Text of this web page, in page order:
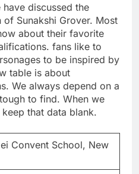
discussed the
Sunakshi Grover. Most
about their favorite
fans like to
to be inspired by
table is about
We always depend on a
to find. When we
that data blank.
Convent School, New